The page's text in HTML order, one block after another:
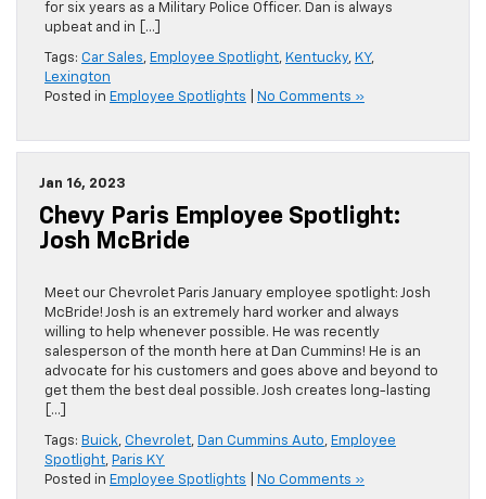
for six years as a Military Police Officer. Dan is always
upbeat and in […]
Tags: Car Sales, Employee Spotlight, Kentucky, KY,
Lexington
Posted in Employee Spotlights No Comments »
Jan 16, 2023
Chevy Paris Employee Spotlight:
Josh McBride
Meet our Chevrolet Paris January employee spotlight: Josh
McBride! Josh is an extremely hard worker and always
willing to help whenever possible. He was recently
salesperson of the month here at Dan Cummins! He is an
advocate for his customers and goes above and beyond to
get them the best deal possible. Josh creates long-lasting
[…]
Tags: Buick, Chevrolet, Dan Cummins Auto, Employee
Spotlight, Paris KY
Posted in Employee Spotlights No Comments »